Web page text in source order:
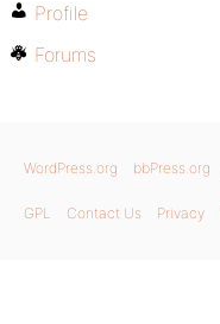
Profile
Forums
WordPress.org bbPress.org
GPL Contact Us Privacy